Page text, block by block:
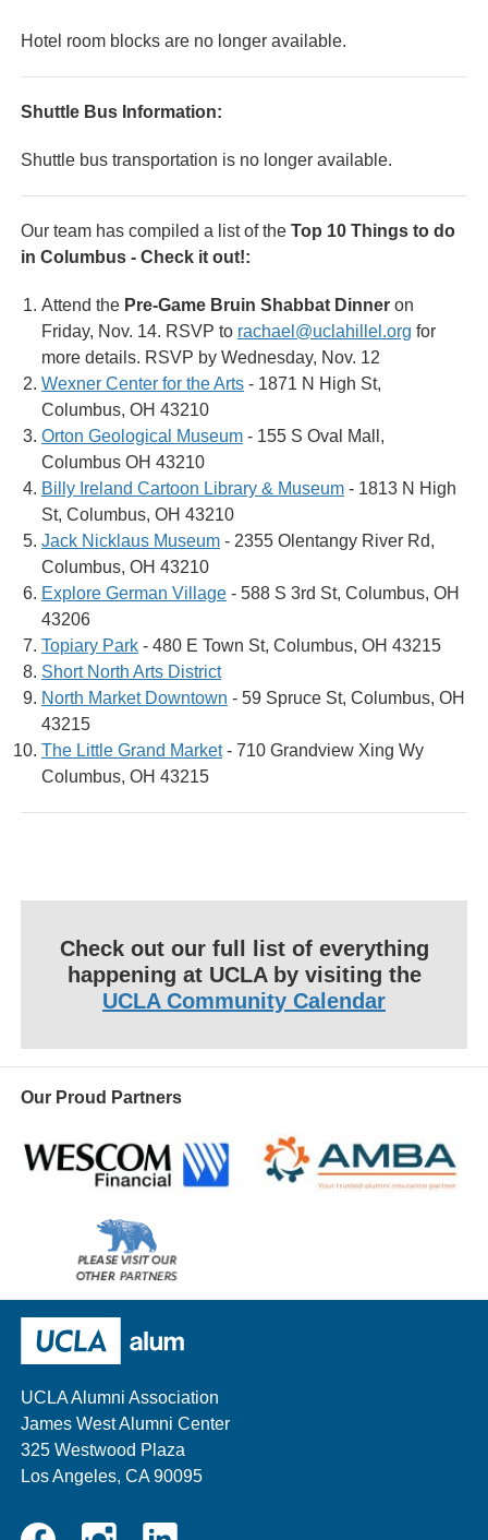
Hotel room blocks are no longer available.
Shuttle Bus Information:
Shuttle bus transportation is no longer available.
Our team has compiled a list of the Top 10 Things to do
in Columbus - Check it out!:
Attend the Pre-Game Bruin Shabbat Dinner on
Friday, Nov. 14. RSVP to rachael@uclahillel.org for
more details. RSVP by Wednesday, Nov. 12
Wexner Center for the Arts- 1871 N High St,
Columbus, OH 43210
Orton Geological Museum- 155 S Oval Mall,
Columbus OH 43210
Billy Ireland Cartoon Library & Museum- 1813 N High
St, Columbus, OH 43210
Jack Nicklaus Museum- 2355 Olentangy River Rd,
Columbus, OH 43210
Explore German Village- 588 S 3rd St, Columbus, OH
43206
Topiary Park- 480 E Town St, Columbus, OH 43215
Short North Arts District
North Market Downtown - 59 Spruce St, Columbus, OH
43215
The Little Grand Market- 710 Grandview Xing Wy
Columbus, OH 43215
Check out our full list of everything
happening at UCLA by visiting the
UCLA Community Calendar
Our Proud Partners
other
UCLA Alumni Association
James West Alumni Center
325 Westwood Plaza
Los Angeles, CA 90095
InstagramLinkedin